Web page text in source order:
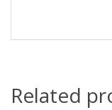
Related